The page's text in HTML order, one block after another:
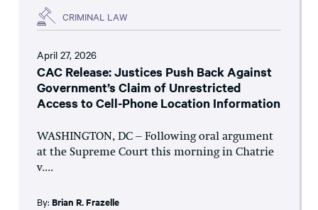
CRIMINAL LAW
April 27, 2026
CAC Release: Justices Push Back Against
Government’s Claim of Unrestricted
Access to Cell-Phone Location Information
WASHINGTON, DC – Following oral argument
at the Supreme Court this morning in Chatrie
v....
By: Brian R. Frazelle